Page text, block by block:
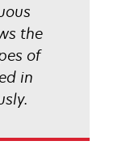
the
of
in